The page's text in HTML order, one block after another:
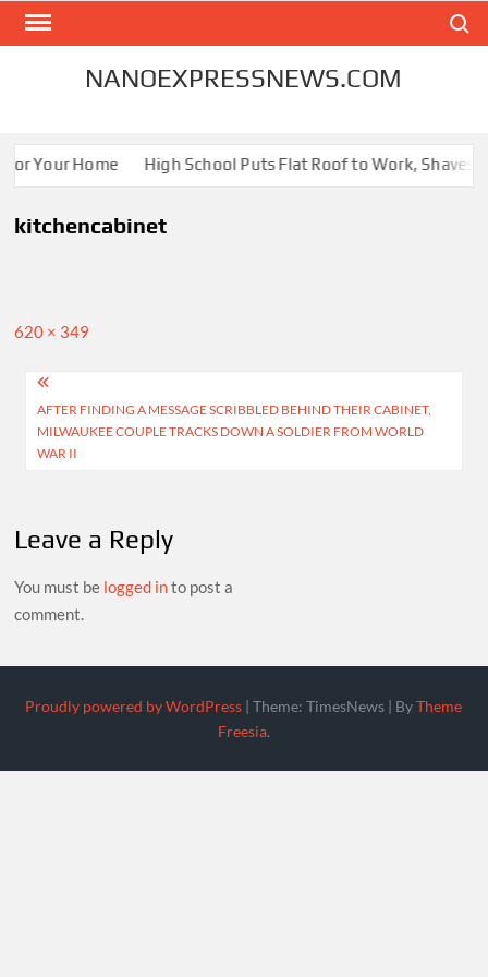
Skip
NANOEXPRESSNEWS.COM
Your Home High School Puts Flat Roof to Work, Shaves
kitchencabinet
Full
620 × 349
Post
navigation
AFTER FINDING A MESSAGE SCRIBBLED BEHIND THEIR CABINET,
MILWAUKEE COUPLE TRACKS DOWN A SOLDIER FROM WORLD
WAR II
Leave a Reply
You must be logged into post a
comment.
Proudly powered by WordPress |Theme: TimesNews | ByTheme
Freesia.